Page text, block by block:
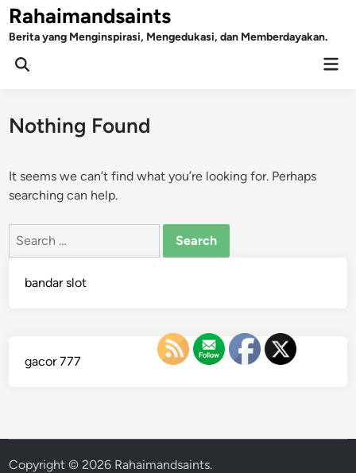
Skip
to
content
Rahaimandsaints
Berita yang Menginspirasi, Mengedukasi, dan Memberdayakan.
Open
Nothing Found
It seems we can’t find what you’re looking for. Perhaps
searching can help.
Search
bandar slot
gacor 777
Copyright © 2026 Rahaimandsaints.